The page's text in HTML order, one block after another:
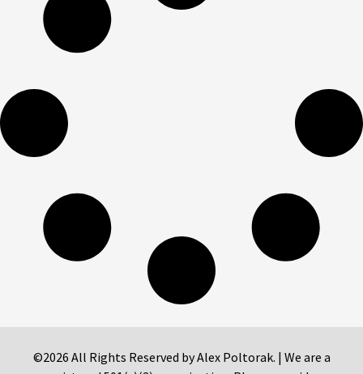
©2026 All Rights Reserved by Alex Poltorak. | We are a